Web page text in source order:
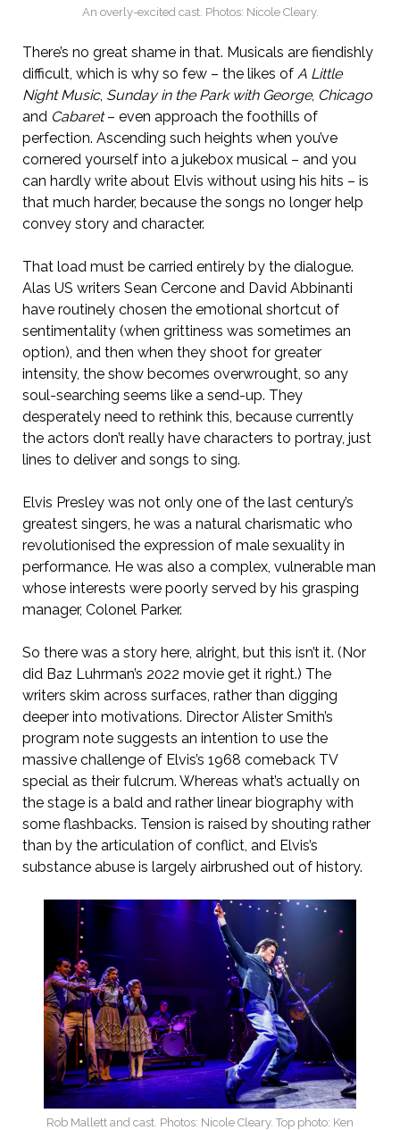
An overly-excited cast. Photos: Nicole Cleary.
There’s no great shame in that. Musicals are fiendishly
difficult, which is why so few – the likes of A Little
Night Music, Sunday in the Park with George, Chicago
and Cabaret– even approach the foothills of
perfection. Ascending such heights when you’ve
cornered yourself into a jukebox musical – and you
can hardly write about Elvis without using his hits – is
that much harder, because the songs no longer help
convey story and character.
That load must be carried entirely by the dialogue.
Alas US writers Sean Cercone and David Abbinanti
have routinely chosen the emotional shortcut of
sentimentality (when grittiness was sometimes an
option), and then when they shoot for greater
intensity, the show becomes overwrought, so any
soul-searching seems like a send-up. They
desperately need to rethink this, because currently
the actors don’t really have characters to portray, just
lines to deliver and songs to sing.
Elvis Presley was not only one of the last century’s
greatest singers, he was a natural charismatic who
revolutionised the expression of male sexuality in
performance. He was also a complex, vulnerable man
whose interests were poorly served by his grasping
manager, Colonel Parker.
So there was a story here, alright, but this isn’t it. (Nor
did Baz Luhrman’s 2022 movie get it right.) The
writers skim across surfaces, rather than digging
deeper into motivations. Director Alister Smith’s
program note suggests an intention to use the
massive challenge of Elvis’s 1968 comeback TV
special as their fulcrum. Whereas what’s actually on
the stage is a bald and rather linear biography with
some flashbacks. Tension is raised by shouting rather
than by the articulation of conflict, and Elvis’s
substance abuse is largely airbrushed out of history.
Rob Mallett and cast. Photos: Nicole Cleary. Top photo: Ken